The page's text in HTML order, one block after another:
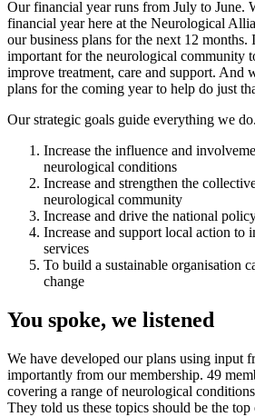
Our financial year runs from July to June.
financial year here at the Neurological
our business plans for the next 12 months.
important for the neurological community
improve treatment, care and support. And
plans for the coming year to help do just
Our strategic goals guide everything we
Increase the influence and
neurological conditions
Increase and strengthen the
neurological community
Increase and drive the national
Increase and support local action to
services
To build a sustainable organisation
change
You spoke, we listened
We have developed our plans using input
importantly from our membership. 49
covering a range of neurological
They told us these topics should be the